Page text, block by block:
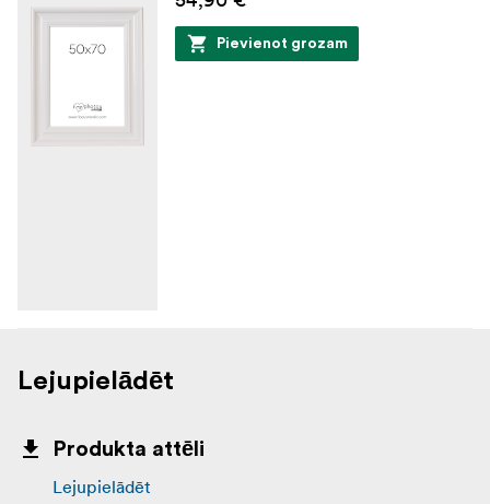
Pievienot grozam
Lejupielādēt
Produkta attēli
Lejupielādēt